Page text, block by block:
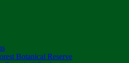
Botanical Reserve